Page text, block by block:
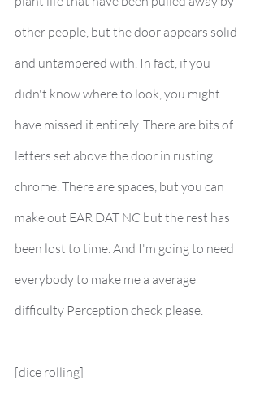
other people, but the door appears solid
and untampered with. In fact, if you
didn't know where to look, you might
have missed it entirely. There are bits of
letters set above the door in rusting
chrome. There are spaces, but you can
make out EAR DAT NC but the rest has
been lost to time. And I'm going to need
everybody to make me a average
difficulty Perception check please.
[dice rolling]